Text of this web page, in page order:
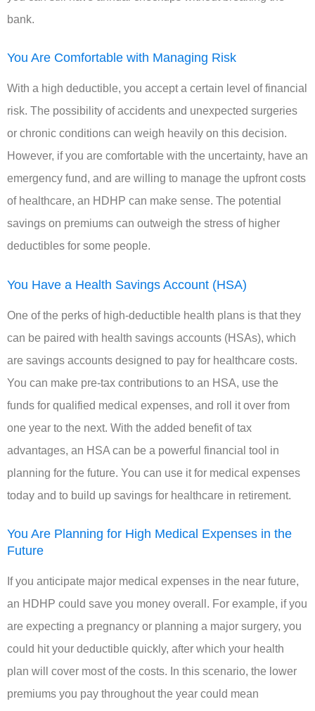
bank.
You Are Comfortable with Managing Risk
With a high deductible, you accept a certain level of financial
risk. The possibility of accidents and unexpected surgeries
or chronic conditions can weigh heavily on this decision.
However, if you are comfortable with the uncertainty, have an
emergency fund, and are willing to manage the upfront costs
of healthcare, an HDHP can make sense. The potential
savings on premiums can outweigh the stress of higher
deductibles for some people.
You Have a Health Savings Account (HSA)
One of the perks of high-deductible health plans is that they
can be paired with health savings accounts (HSAs), which
are savings accounts designed to pay for healthcare costs.
You can make pre-tax contributions to an HSA, use the
funds for qualified medical expenses, and roll it over from
one year to the next. With the added benefit of tax
advantages, an HSA can be a powerful financial tool in
planning for the future. You can use it for medical expenses
today and to build up savings for healthcare in retirement.
You Are Planning for High Medical Expenses in the
Future
If you anticipate major medical expenses in the near future,
an HDHP could save you money overall. For example, if you
are expecting a pregnancy or planning a major surgery, you
could hit your deductible quickly, after which your health
plan will cover most of the costs. In this scenario, the lower
premiums you pay throughout the year could mean